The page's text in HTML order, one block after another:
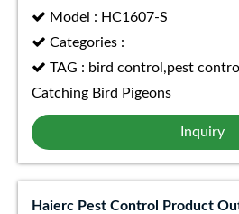
Model : HC1607-S
Categories :
TAG : bird control,pest
Catching Bird Pigeons
Inquiry
Haierc Pest Control Product